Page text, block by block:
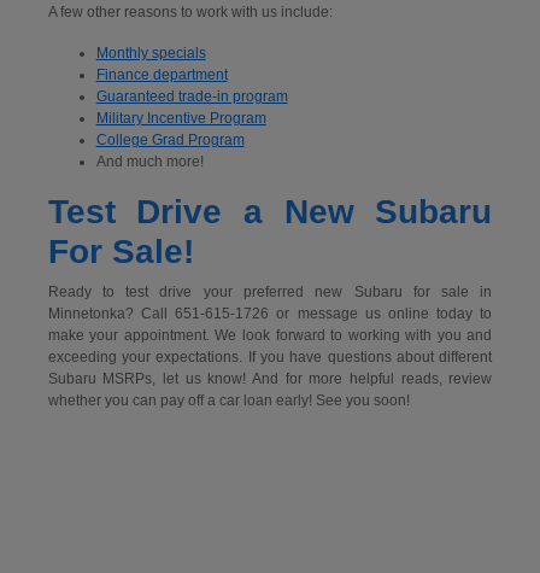
A few other reasons to work with us include:
Monthly specials
Finance department
Guaranteed trade-in program
Military Incentive Program
College Grad Program
And much more!
Test Drive a New Subaru
For Sale!
Ready to test drive your preferred new Subaru for sale in
Minnetonka? Call 651-615-1726 or message us online today to
make your appointment. We look forward to working with you and
exceeding your expectations. If you have questions about different
Subaru MSRPs, let us know! And for more helpful reads, review
whether you can pay off a car loan early! See you soon!